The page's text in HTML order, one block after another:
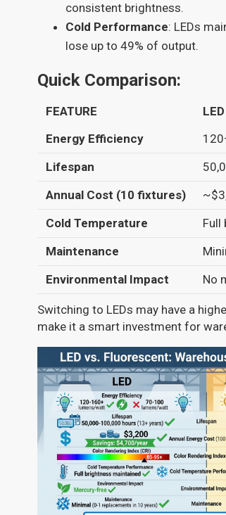
consistent brightness.
Cold Performance: LEDs
lose up to 49% of output.
Quick Comparison:
FEATURE LED
Energy Efficiency
Lifespan
Annual Cost (10 fixtures)
Cold Temperature
Full
Maintenance
Environmental Impact
No
Switching to LEDs may have a
make it a smart investment for